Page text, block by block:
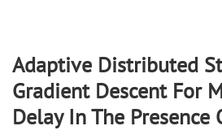
Adaptive Distributed
Gradient Descent For
Delay In The Presence